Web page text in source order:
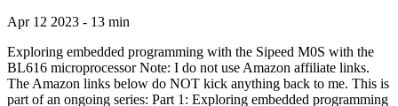
Apr 12 2023 - 13 min
Exploring embedded programming with the Sipeed M0S with the
BL616 microprocessor Note: I do not use Amazon affiliate links.
The Amazon links below do NOT kick anything back to me. This is
part of an ongoing series: Part 1: Exploring embedded programming